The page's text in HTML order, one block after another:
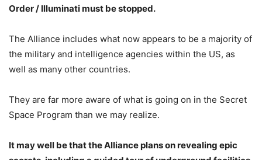
Order / Illuminati must be stopped.
The Alliance includes what now appears to be a majority of
the military and intelligence agencies within the US, as
well as many other countries.
They are far more aware of what is going on in the Secret
Space Program than we may realize.
It may well be that the Alliance plans on revealing epic